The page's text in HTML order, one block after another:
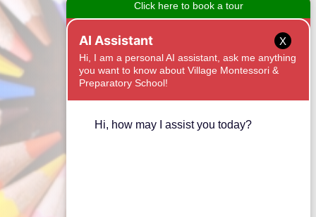
CONTACT
1525 Onyx Ridge
Fort Mill, SC 29708
X